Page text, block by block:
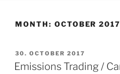
MONTH: OCTOBER 2017
POSTED
ON
30. OCTOBER 2017
Emissions Trading /